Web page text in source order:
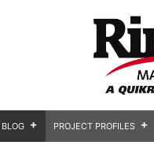
BLOG PROJECT PROFILES